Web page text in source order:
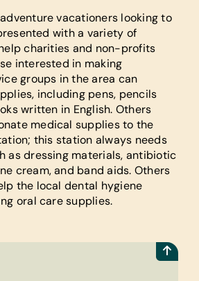
vacationers looking to
with a variety of
charities and non-profits
interested in making
groups in the area can
including pens, pencils
written in English. Others
medical supplies to the
this station always needs
as dressing materials, antibiotic
cream, and band aids. Others
the local dental hygiene
oral care supplies.